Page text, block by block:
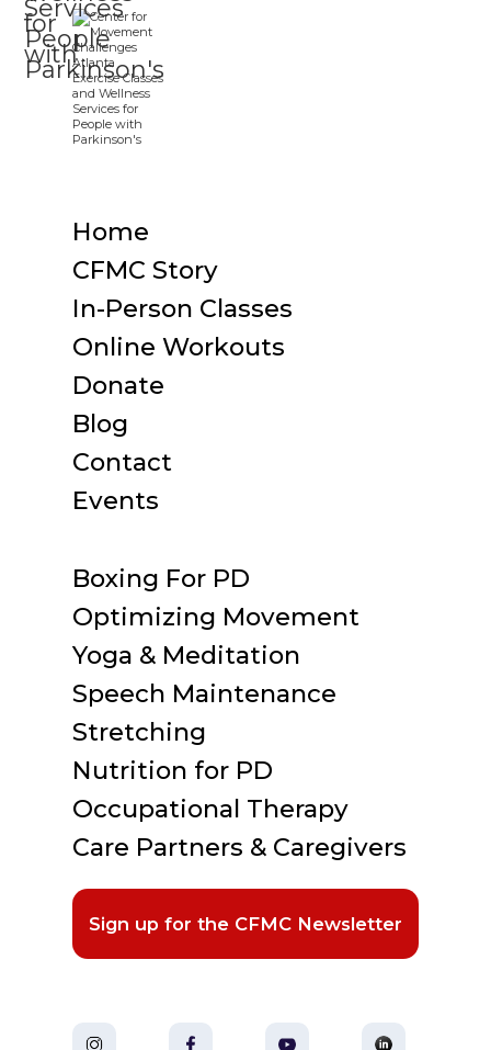
Home
CFMC Story
In-Person Classes
Online Workouts
Donate
Blog
Contact
Events
Boxing For PD
Optimizing Movement
Yoga & Meditation
Speech Maintenance
Stretching
Nutrition for PD
Occupational Therapy
Care Partners & Caregivers
Sign up for the CFMC Newsletter